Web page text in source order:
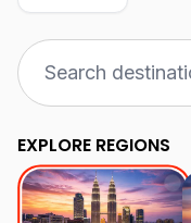
EXPLORE REGIONS